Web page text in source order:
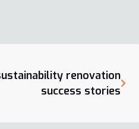
renovation
success stories